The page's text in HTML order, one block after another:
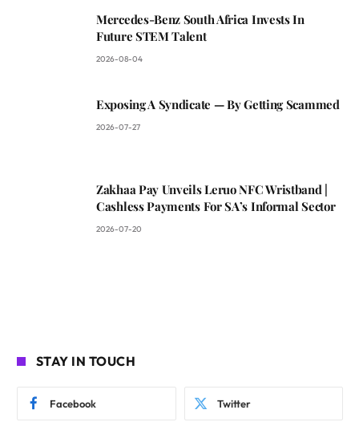
Mercedes-Benz South Africa Invests In
Future STEM Talent
2026-08-04
Exposing A Syndicate — By Getting Scammed
2026-07-27
Zakhaa Pay Unveils Leruo NFC Wristband |
Cashless Payments For SA’s Informal Sector
2026-07-20
STAY IN TOUCH
Facebook Twitter